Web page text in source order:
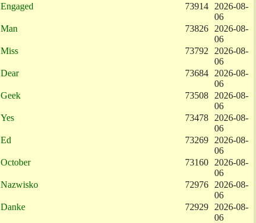
Engaged 73914
2026-08-
06
Man 73826
2026-08-
06
Miss 73792
2026-08-
06
Dear 73684
2026-08-
06
Geek 73508
2026-08-
06
Yes 73478
2026-08-
06
Ed 73269
2026-08-
06
October 73160
2026-08-
06
Nazwisko 72976
2026-08-
06
Danke 72929
2026-08-
06